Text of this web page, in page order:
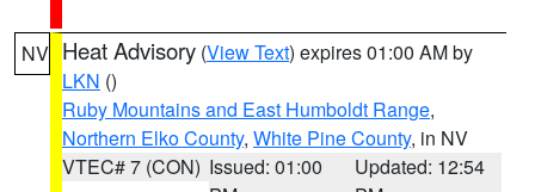
NV Heat Advisory (View Text) expires 01:00 AM by
LKN ()
Ruby Mountains and East Humboldt Range,
Northern Elko County, White Pine County, in NV
VTEC# 7 (CON) Issued: 01:00
Updated: 12:54